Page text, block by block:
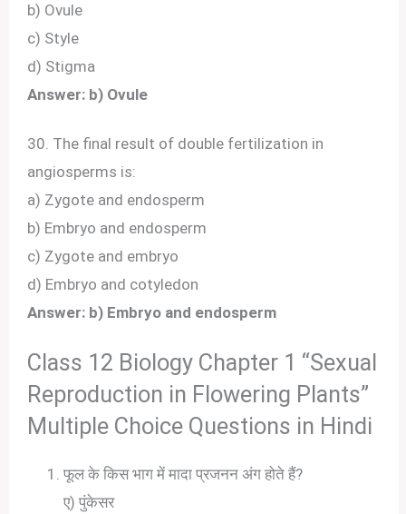
b) Ovule
c) Style
d) Stigma
Answer: b) Ovule
30. The final result of double fertilization in
angiosperms is:
a) Zygote and endosperm
b) Embryo and endosperm
c) Zygote and embryo
d) Embryo and cotyledon
Answer: b) Embryo and endosperm
Class 12 Biology Chapter 1 “Sexual
Reproduction in Flowering Plants”
Multiple Choice Questions in Hindi
फूल के किस भाग में मादा प्रजनन अंग होते हैं?
ए) पुंकेसर